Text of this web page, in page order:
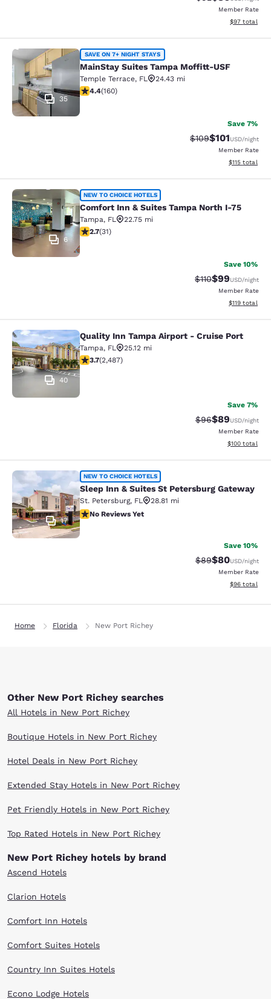
Member Rate
View
$97 total
MainStay Suites Tampa Moffitt-USF
35
SAVE ON 7+ NIGHT STAYS
MainStay Suites Tampa Moffitt-USF
Temple Terrace, FL
24.43 mi
4.36 stars rating. Excellent. 160 reviews
4.4(160)
Save 7%
Strikethrough Rate:
$109Discounted
$101USD/night
Member Rate
View
$115 total
Comfort Inn & Suites Tampa North
6
NEW TO CHOICE HOTELS
Comfort Inn & Suites Tampa North I-75
Tampa, FL
22.75 mi
2.71 stars rating. Fair. 31 reviews
2.7(31)
Save 10%
Strikethrough
$110Discounted
$99USD/night
Member Rate
View
$119 total
Quality Inn Tampa Airport - Cruise
40
Quality Inn Tampa Airport - Cruise Port
Tampa, FL
25.12 mi
3.72 stars rating. Good. 2487 reviews
3.7(2,487)
Save 7%
Strikethrough
$96Discounted
$89USD/night
Member Rate
View
$100 total
Sleep Inn & Suites St Petersburg
17
NEW TO CHOICE HOTELS
Sleep Inn & Suites St Petersburg Gateway
St. Petersburg, FL
28.81 mi
No Reviews Yet
No Reviews Yet
Save 10%
Strikethrough
$89Discounted
$80USD/night
Member Rate
View
$96 total
Home Florida New Port Richey
Other New Port Richey searches
All Hotels in New Port Richey
Boutique Hotels in New Port Richey
Hotel Deals in New Port Richey
Extended Stay Hotels in New Port Richey
Pet Friendly Hotels in New Port Richey
Top Rated Hotels in New Port Richey
New Port Richey hotels by brand
Ascend Hotels
Clarion Hotels
Comfort Inn Hotels
Comfort Suites Hotels
Country Inn Suites Hotels
Econo Lodge Hotels